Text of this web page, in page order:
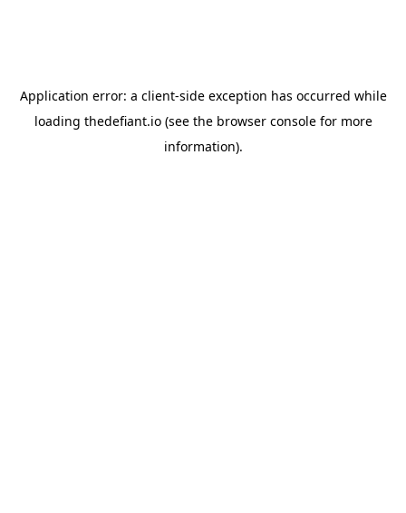
Application error: a client-side exception has occurred while
loading thedefiant.io(see the browser consolefor more
information).